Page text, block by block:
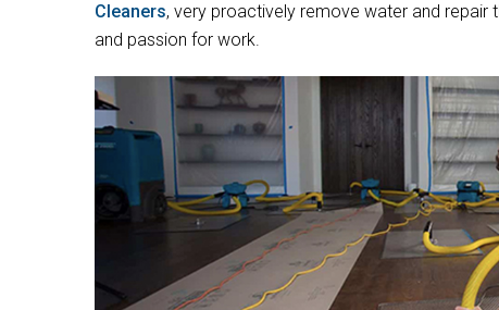
Cleaners, very proactively remove water and repair
and passion for work.